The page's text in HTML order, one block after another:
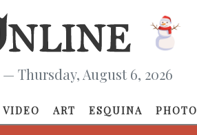
— Thursday, August 6, 2026
VIDEO ART ESQUINA PHOTO